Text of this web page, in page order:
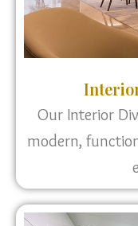
Our Interior
modern,